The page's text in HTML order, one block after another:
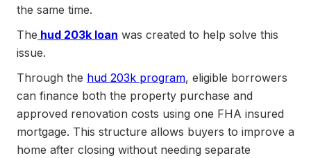
the same time.
The hud 203k loan was created to help solve this
issue.
Through the hud 203k program, eligible borrowers
can finance both the property purchase and
approved renovation costs using one FHA insured
mortgage. This structure allows buyers to improve a
home after closing without needing separate